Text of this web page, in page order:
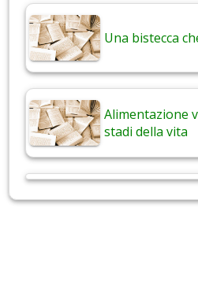
Una bistecca
Alimentazione
stadi della vita